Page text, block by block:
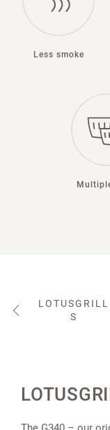
Less smoke
LOTUSGRILL
S